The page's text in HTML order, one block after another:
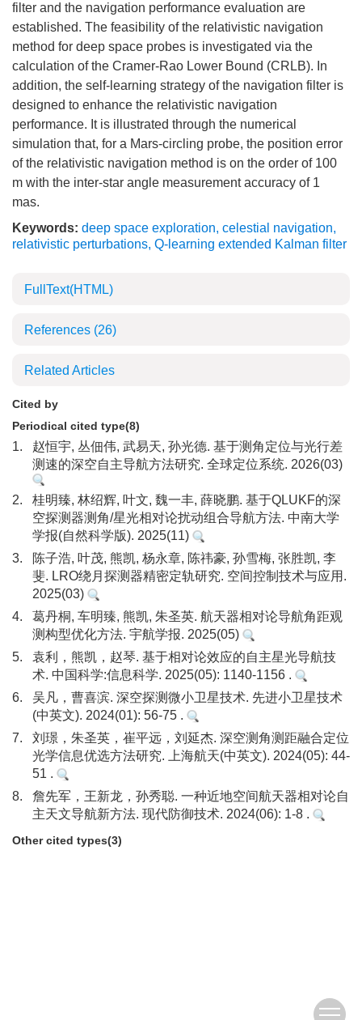
filter and the navigation performance evaluation are
established. The feasibility of the relativistic navigation
method for deep space probes is investigated via the
calculation of the Cramer-Rao Lower Bound (CRLB). In
addition, the self-learning strategy of the navigation filter is
designed to enhance the relativistic navigation
performance. It is illustrated through the numerical
simulation that, for a Mars-circling probe, the position error
of the relativistic navigation method is on the order of 100
m with the inter-star angle measurement accuracy of 1
mas.
Keywords: deep space exploration, celestial navigation,
relativistic perturbations, Q-learning extended Kalman filter
FullText(HTML)
References (26)
Related Articles
Cited by
Periodical cited type(8)
1.
赵恒宇, 丛佃伟, 武易天, 孙光德. 基于测角定位与光行差
测速的深空自主导航方法研究. 全球定位系统. 2026(03)
2.
桂明臻, 林绍辉, 叶文, 魏一丰, 薛晓鹏. 基于QLUKF的深
空探测器测角/星光相对论扰动组合导航方法. 中南大学
学报(自然科学版). 2025(11)
3.
陈子浩, 叶茂, 熊凯, 杨永章, 陈祎豪, 孙雪梅, 张胜凯, 李
斐. LRO绕月探测器精密定轨研究. 空间控制技术与应用.
2025(03)
4.
葛丹桐, 车明臻, 熊凯, 朱圣英. 航天器相对论导航角距观
测构型优化方法. 宇航学报. 2025(05)
5.
袁利，熊凯，赵琴. 基于相对论效应的自主星光导航技
术. 中国科学:信息科学. 2025(05): 1140-1156 .
6.
吴凡，曹喜滨. 深空探测微小卫星技术. 先进小卫星技术
(中英文). 2024(01): 56-75 .
7.
刘璟，朱圣英，崔平远，刘延杰. 深空测角测距融合定位
光学信息优选方法研究. 上海航天(中英文). 2024(05): 44-
51 .
8.
詹先军，王新龙，孙秀聪. 一种近地空间航天器相对论自
主天文导航新方法. 现代防御技术. 2024(06): 1-8 .
Other cited types(3)